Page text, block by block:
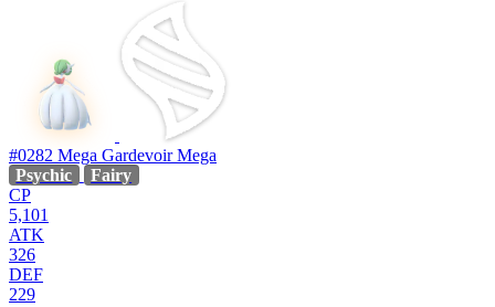
#0282 Mega Gardevoir Mega
Psychic
Fairy
CP
5,101
ATK
326
DEF
229